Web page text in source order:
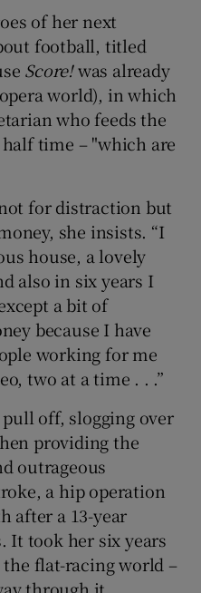
of her next
football, titled
Score!was already
world), in which
who feeds the
time – "which are
for distraction but
she insists. “I
house, a lovely
also in six years I
a bit of
because I have
working for me
two at a time . . .”
off, slogging over
providing the
outrageous
a hip operation
after a 13-year
It took her six years
flat-racing world –
through it.